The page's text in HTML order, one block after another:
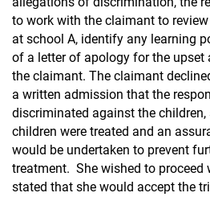
to work with the claimant to
at school A, identify any learning
of a letter of apology for the upset
the claimant. The claimant
a written admission that the
discriminated against the
children were treated and an
would be undertaken to prevent
treatment. She wished to proceed
stated that she would accept the